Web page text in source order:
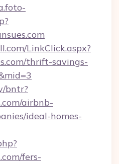
LinkClick.aspx?
thrift-savings-
bntr?
airbnb-
ideal-homes-
fers-